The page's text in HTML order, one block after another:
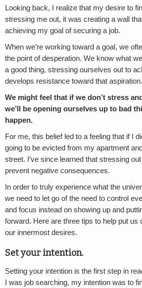
Looking back, I realize that my desire to
stressing me out, it was creating a wall
achieving my goal of securing a job.
When we’re working toward a goal, we
the point of desperation. We know what
a good thing, stressing ourselves out to
develops resistance toward that aspiration.
We might feel that if we don’t stress
we’ll be opening ourselves up to bad
happen.
For me, this belief led to a feeling that if I
going to be evicted from my apartment
street. I’ve since learned that stressing
prevent negative consequences.
In order to truly experience what the
we need to let go of the need to control
and focus instead on showing up and
forward. Here are three tips to help put us
our innermost desires.
Set your intention.
Setting your intention is the first step in
I was job searching, my intention was to